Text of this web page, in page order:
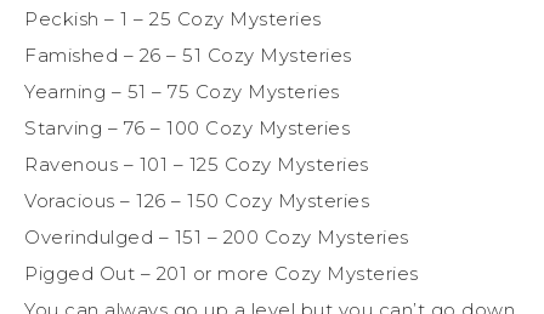
Peckish – 1 – 25 Cozy Mysteries
Famished – 26 – 51 Cozy Mysteries
Yearning – 51 – 75 Cozy Mysteries
Starving – 76 – 100 Cozy Mysteries
Ravenous – 101 – 125 Cozy Mysteries
Voracious – 126 – 150 Cozy Mysteries
Overindulged – 151 – 200 Cozy Mysteries
Pigged Out – 201 or more Cozy Mysteries
You can always go up a level but you can’t go down.